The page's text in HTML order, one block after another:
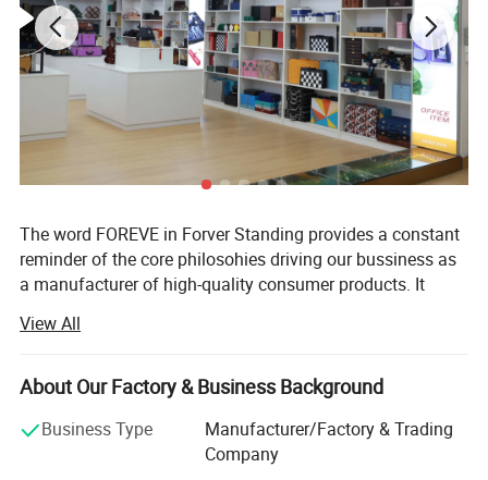
The word FOREVE in Forver Standing provides a constant
reminder of the core philosohies driving our bussiness as
a manufacturer of high-quality consumer products. It
in business. It takes RESPPONSIBILITY to gurantee quality
and EFFICIENCY to supply the VALUE customers paid for.
It takes true EMOTION to cater to every customer's unique
Forever-Standing® About Us
View All
About Our Factory & Business Background
Business Type
Manufacturer/Factory & Trading
Company